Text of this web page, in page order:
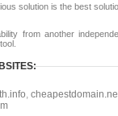
solution is the best
from another
,